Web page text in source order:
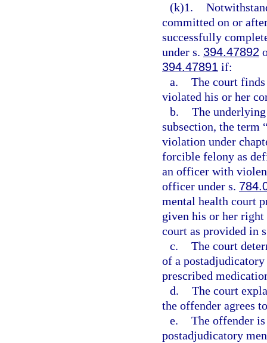
(k)1.
committed on or
successfully
under s. 394.47892
394.47891 if:
a. The court
violated his or her
b. The
subsection, the term
violation under
forcible felony as
an officer with
officer under s.
mental health court
given his or her
court as provided in
c. The court
of a
prescribed
d. The court
the offender agrees
e. The offender
postadjudicatory